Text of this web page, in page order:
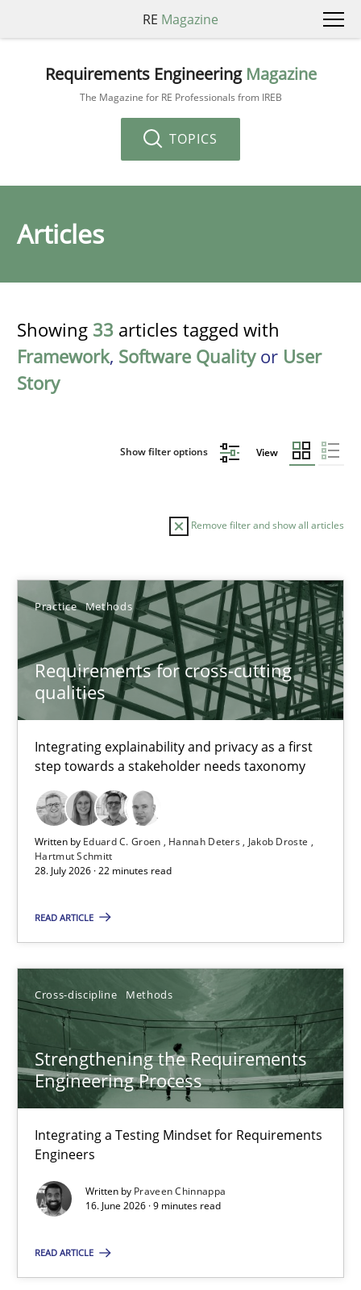
RE Magazine
Requirements Engineering Magazine
The Magazine for RE Professionals from IREB
TOPICS
Articles
Showing 33 articles tagged with
Framework, Software Qualityor User
Story
Show filter options View
Remove filter and show all articles
Practice Methods
Requirements for cross-cutting
qualities
Integrating explainability and privacy as a first
step towards a stakeholder needs taxonomy
Written by Eduard C. Groen Hannah Deters
Jakob Droste
Hartmut Schmitt
28. July 2026 · 22 minutes read
READ ARTICLE
Cross-discipline Methods
Strengthening the Requirements
Engineering Process
Integrating a Testing Mindset for Requirements
Engineers
Written by Praveen Chinnappa
16. June 2026 · 9 minutes read
READ ARTICLE
Sort by
TOPIC AUTHOR DATE
Requirements for cross-cutting qualities
Integrating explainability and privacy as a first step towards a
Practice Methods
Hannah Deters
Jakob Droste
28.07.2026
22 minutes
Strengthening the Requirements Engineering Process
Integrating a Testing Mindset for Requirements Engineers